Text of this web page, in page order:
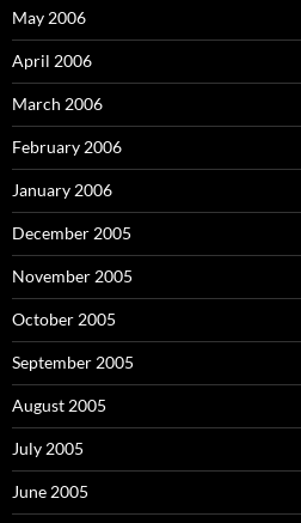
May 2006
April 2006
March 2006
February 2006
January 2006
December 2005
November 2005
October 2005
September 2005
August 2005
July 2005
June 2005